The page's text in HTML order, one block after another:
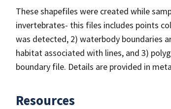
These shapefiles were created while
invertebrates- this files includes points
was detected, 2) waterbody boundaries
habitat associated with lines, and 3)
boundary file. Details are provided in
Resources